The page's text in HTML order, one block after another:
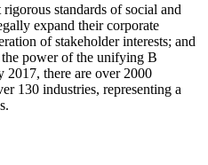
standards of social and
expand their corporate
of stakeholder interests; and
power of the unifying B
2017, there are over 2000
130 industries, representing a